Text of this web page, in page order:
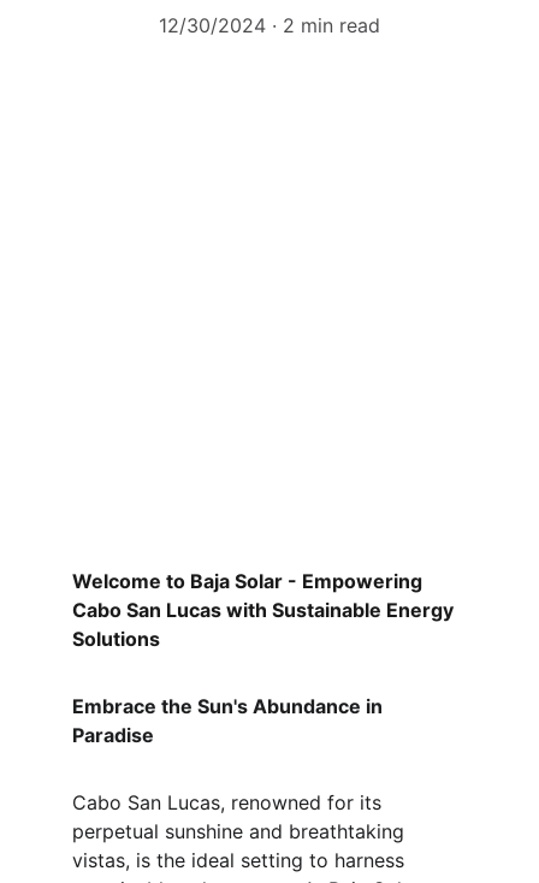
12/30/2024
2 min read
Welcome to Baja Solar - Empowering
Cabo San Lucas with Sustainable Energy
Solutions
Embrace the Sun's Abundance in
Paradise
Cabo San Lucas, renowned for its
perpetual sunshine and breathtaking
vistas, is the ideal setting to harness